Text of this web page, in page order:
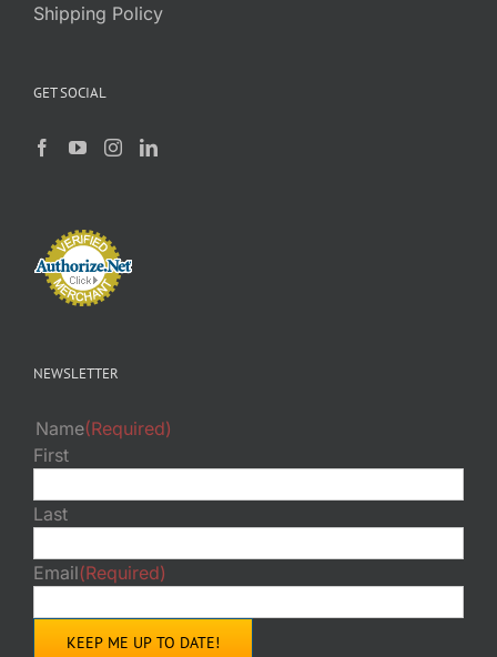
Shipping Policy
GET SOCIAL
NEWSLETTER
Name(Required)
First
Last
Email(Required)